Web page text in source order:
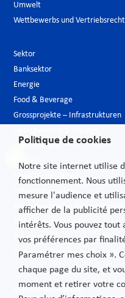
Umwelt
Wettbewerbs und Vertriebsrecht
Sektor
Banksektor
Energie
Food & Beverage
Grossprojekte – Infrastrukturen
Luxusindustrie
Medien
Neue Technologien
Öffentlicher sektor
Pharmazeutische Industrie –
Telekommunikationen
Transport
Verbrauchs und Vertriebsgüter
Rechtliche Hinweise
Politique de cookies
Notre site internet utilise
fonctionnement. Nous
mesure l'audience et
afficher de la publicité
intérêts. Vous pouvez
vos préférences par
Paramétrer mes choix ».
chaque page du site, et
moment et retirer votre